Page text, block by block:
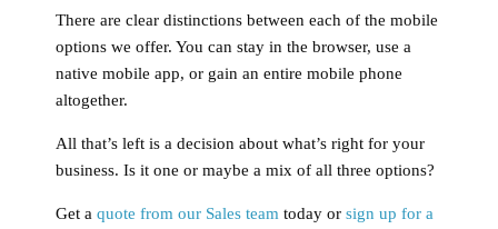
There are clear distinctions between each of the mobile
options we offer. You can stay in the browser, use a
native mobile app, or gain an entire mobile phone
altogether.
All that’s left is a decision about what’s right for your
business. Is it one or maybe a mix of all three options?
Get a quote from our Sales team today or sign up for a